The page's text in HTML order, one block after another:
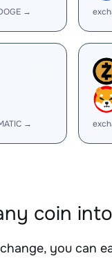
→
→
coin
you can